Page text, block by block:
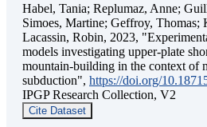
Habel, Tania; Replumaz, Anne;
Simoes, Martine; Geffroy, Thomas;
Lacassin, Robin, 2023,
models investigating upper-plate
mountain-building in the context of
subduction", https://doi.org/
IPGP Research Collection, V2
Cite Dataset